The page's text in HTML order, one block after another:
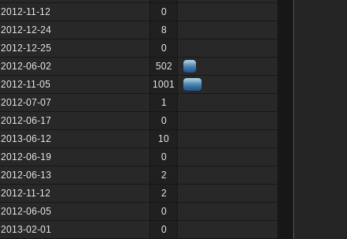
2012-11-12
0
2012-12-24
8
2012-12-25
0
2012-06-02
502
2012-11-05
1001
2012-07-07
1
2012-06-17
0
2013-06-12
10
2012-06-19
0
2012-06-13
2
2012-11-12
2
2012-06-05
0
2013-02-01 0